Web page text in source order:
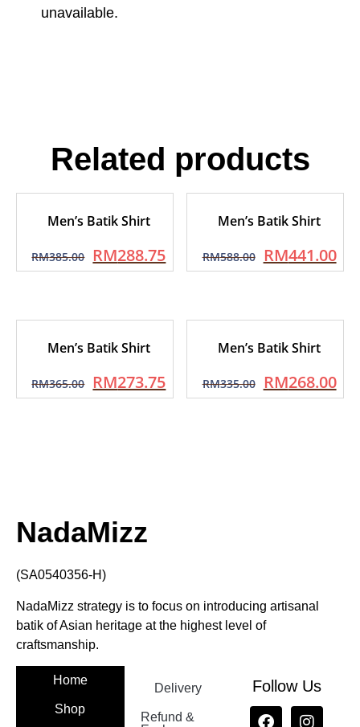
unavailable.
Related products
Men’s Batik Shirt
RM385.00 RM288.75
Men’s Batik Shirt
RM588.00 RM441.00
Men’s Batik Shirt
RM365.00 RM273.75
Men’s Batik Shirt
RM335.00 RM268.00
NadaMizz
(SA0540356-H)
NadaMizz strategy is to focus on introducing artisanal
batik of Asian heritage at the highest level of
craftsmanship.
Home
Shop
Delivery
Refund &
Follow Us